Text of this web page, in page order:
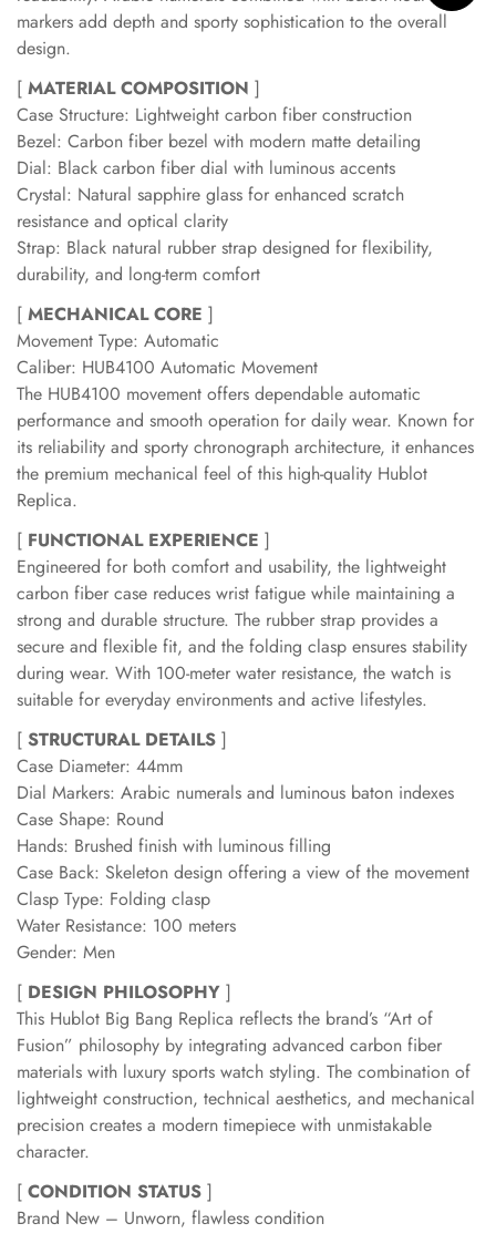
markers add depth and sporty sophistication to the overall
design.
[ MATERIAL COMPOSITION ]
Case Structure: Lightweight carbon fiber construction
Bezel: Carbon fiber bezel with modern matte detailing
Dial: Black carbon fiber dial with luminous accents
Crystal: Natural sapphire glass for enhanced scratch
resistance and optical clarity
Strap: Black natural rubber strap designed for flexibility,
durability, and long-term comfort
[ MECHANICAL CORE ]
Movement Type: Automatic
Caliber: HUB4100 Automatic Movement
The HUB4100 movement offers dependable automatic
performance and smooth operation for daily wear. Known for
its reliability and sporty chronograph architecture, it enhances
the premium mechanical feel of this high-quality Hublot
Replica.
[ FUNCTIONAL EXPERIENCE ]
Engineered for both comfort and usability, the lightweight
carbon fiber case reduces wrist fatigue while maintaining a
strong and durable structure. The rubber strap provides a
secure and flexible fit, and the folding clasp ensures stability
during wear. With 100-meter water resistance, the watch is
suitable for everyday environments and active lifestyles.
[ STRUCTURAL DETAILS ]
Case Diameter: 44mm
Dial Markers: Arabic numerals and luminous baton indexes
Case Shape: Round
Hands: Brushed finish with luminous filling
Case Back: Skeleton design offering a view of the movement
Clasp Type: Folding clasp
Water Resistance: 100 meters
Gender: Men
[ DESIGN PHILOSOPHY ]
This Hublot Big Bang Replica reflects the brand’s “Art of
Fusion” philosophy by integrating advanced carbon fiber
materials with luxury sports watch styling. The combination of
lightweight construction, technical aesthetics, and mechanical
precision creates a modern timepiece with unmistakable
character.
[ CONDITION STATUS ]
Brand New – Unworn, flawless condition